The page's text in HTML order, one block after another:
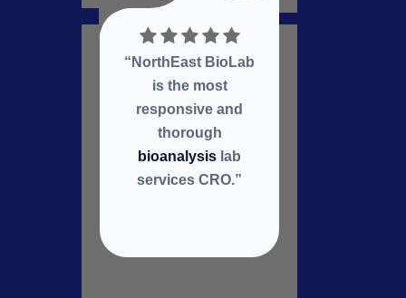
“NorthEast BioLab
is the most
responsive and
thorough
bioanalysis lab
services CRO.”